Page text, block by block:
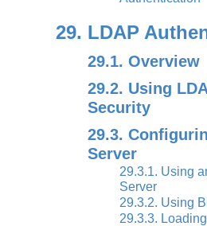
29. LDAP
29.1. Overview
29.2. Using
Security
29.3.
Server
29.3.1. Using
Server
29.3.2. Using
29.3.3.